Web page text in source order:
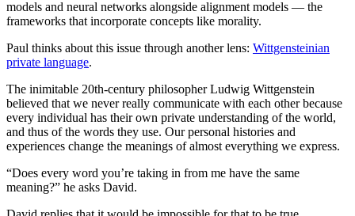
models and neural networks alongside alignment models — the
frameworks that incorporate concepts like morality.
Paul thinks about this issue through another lens: Wittgensteinian
private language.
The inimitable 20th-century philosopher Ludwig Wittgenstein
believed that we never really communicate with each other because
every individual has their own private understanding of the world,
and thus of the words they use. Our personal histories and
experiences change the meanings of almost everything we express.
“Does every word you’re taking in from me have the same
meaning?” he asks David.